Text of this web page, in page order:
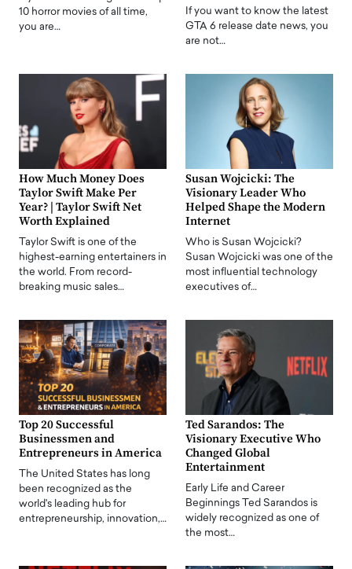
10 horror movies of all time,
you are…
If you want to know the latest
GTA 6 release date news, you
are not…
How Much Money Does
Taylor Swift Make Per
Year? | Taylor Swift Net
Worth Explained
Taylor Swift is one of the
highest-earning entertainers in
the world. From record-
breaking music sales…
Susan Wojcicki: The
Visionary Leader Who
Helped Shape the Modern
Internet
Who is Susan Wojcicki?
Susan Wojcicki was one of the
most influential technology
executives of…
Top 20 Successful
Businessmen and
Entrepreneurs in America
The United States has long
been recognized as the
world's leading hub for
entrepreneurship, innovation,…
Ted Sarandos: The
Visionary Executive Who
Changed Global
Entertainment
Early Life and Career
Beginnings Ted Sarandos is
widely recognized as one of
the most…